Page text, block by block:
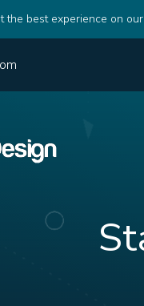
best experience on